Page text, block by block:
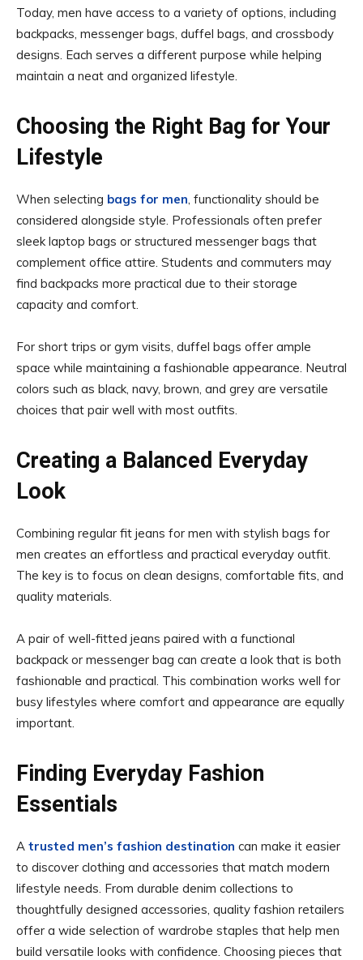
Today, men have access to a variety of options, including
backpacks, messenger bags, duffel bags, and crossbody
designs. Each serves a different purpose while helping
maintain a neat and organized lifestyle.
Choosing the Right Bag for Your
Lifestyle
When selecting bags for men, functionality should be
considered alongside style. Professionals often prefer
sleek laptop bags or structured messenger bags that
complement office attire. Students and commuters may
find backpacks more practical due to their storage
capacity and comfort.
For short trips or gym visits, duffel bags offer ample
space while maintaining a fashionable appearance. Neutral
colors such as black, navy, brown, and grey are versatile
choices that pair well with most outfits.
Creating a Balanced Everyday
Look
Combining regular fit jeans for men with stylish bags for
men creates an effortless and practical everyday outfit.
The key is to focus on clean designs, comfortable fits, and
quality materials.
A pair of well-fitted jeans paired with a functional
backpack or messenger bag can create a look that is both
fashionable and practical. This combination works well for
busy lifestyles where comfort and appearance are equally
important.
Finding Everyday Fashion
Essentials
A trusted men’s fashion destination can make it easier
to discover clothing and accessories that match modern
lifestyle needs. From durable denim collections to
thoughtfully designed accessories, quality fashion retailers
offer a wide selection of wardrobe staples that help men
build versatile looks with confidence. Choosing pieces that